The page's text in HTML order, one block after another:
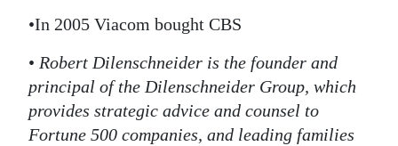
•In 2005 Viacom bought CBS
• Robert Dilenschneider is the founder and
principal of the Dilenschneider Group, which
provides strategic advice and counsel to
Fortune 500 companies, and leading families